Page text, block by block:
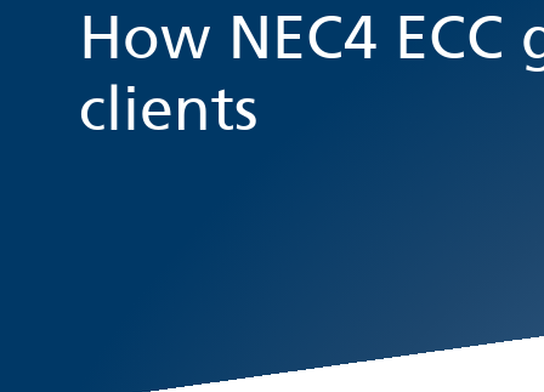
How NEC4
clients